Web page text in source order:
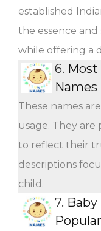
established
the essence
while offering a
6. Most
Names
These names
usage. They are
to reflect their
descriptions
child.
7.